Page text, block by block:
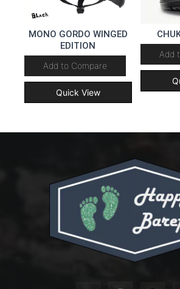
MONO GORDO WINGED
EDITION
Add to Compare
Quick View
Add